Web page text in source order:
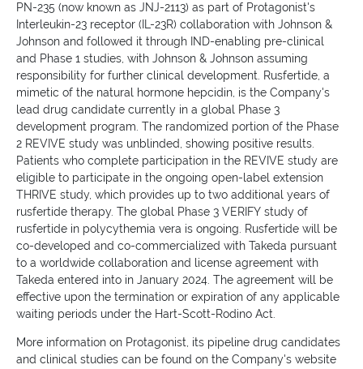
PN-235 (now known as JNJ-2113) as part of Protagonist's
Interleukin-23 receptor (IL-23R) collaboration with Johnson &
Johnson and followed it through IND-enabling pre-clinical
and Phase 1 studies, with Johnson & Johnson assuming
responsibility for further clinical development. Rusfertide, a
mimetic of the natural hormone hepcidin, is the Company's
lead drug candidate currently in a global Phase 3
development program. The randomized portion of the Phase
2 REVIVE study was unblinded, showing positive results.
Patients who complete participation in the REVIVE study are
eligible to participate in the ongoing open-label extension
THRIVE study, which provides up to two additional years of
rusfertide therapy. The global Phase 3 VERIFY study of
rusfertide in polycythemia vera is ongoing. Rusfertide will be
co-developed and co-commercialized with Takeda pursuant
to a worldwide collaboration and license agreement with
Takeda entered into in January 2024. The agreement will be
effective upon the termination or expiration of any applicable
waiting periods under the Hart-Scott-Rodino Act.
More information on Protagonist, its pipeline drug candidates
and clinical studies can be found on the Company's website